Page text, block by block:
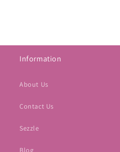
Information
About Us
Contact Us
Sezzle